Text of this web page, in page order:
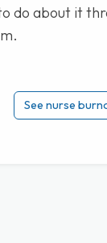
do about it
See nurse